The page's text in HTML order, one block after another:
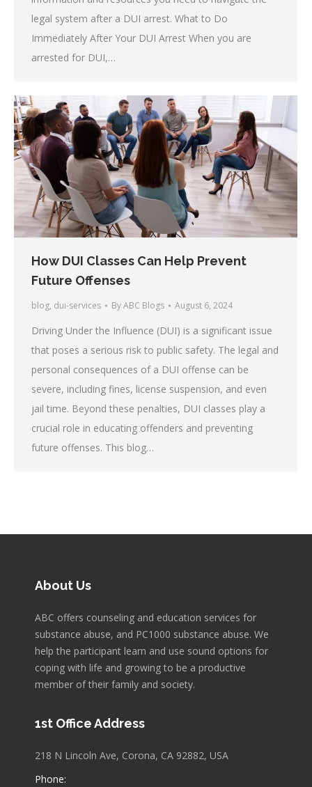
legal system after a DUI arrest. What to Do
Immediately After Your DUI Arrest When you are
arrested for DUI,…
How DUI Classes Can Help Prevent
Future Offenses
blog, dui-services ByABC Blogs August 6, 2024
Driving Under the Influence (DUI) is a significant issue
that poses a serious risk to public safety. The legal and
personal consequences of a DUI offense can be
severe, including fines, license suspension, and even
jail time. Beyond these penalties, DUI classes play a
crucial role in educating offenders and preventing
future offenses. This blog…
About Us
ABC offers counseling and education services for
substance abuse, and PC1000 substance abuse. We
help the participant learn and use sound options for
coping with life and growing to be a productive
member of their family and society.
1st Office Address
218 N Lincoln Ave, Corona, CA 92882, USA
Phone: